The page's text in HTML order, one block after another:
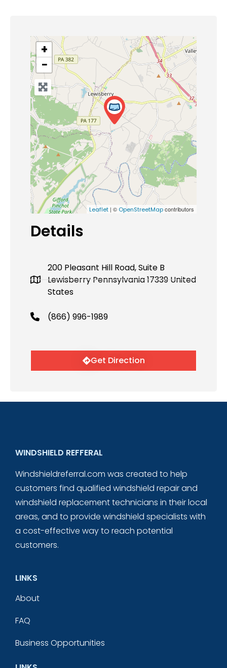
+
−
Leaflet | © OpenStreetMapcontributors
Details
200 Pleasant Hill Road, Suite B
Lewisberry Pennsylvania 17339 United
States
(866) 996-1989
Get Direction
WINDSHIELD REFFERAL
Windshieldreferral.com was created to help
customers find qualified windshield repair and
windshield replacement technicians in their local
areas, and to provide windshield specialists with
a cost-effective way to reach potential
customers.
LINKS
About
FAQ
Business Opportunities